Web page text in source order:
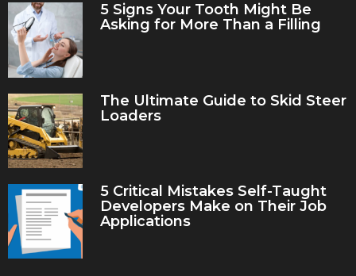
5 Signs Your Tooth Might Be
Asking for More Than a Filling
The Ultimate Guide to Skid Steer
Loaders
5 Critical Mistakes Self-Taught
Developers Make on Their Job
Applications